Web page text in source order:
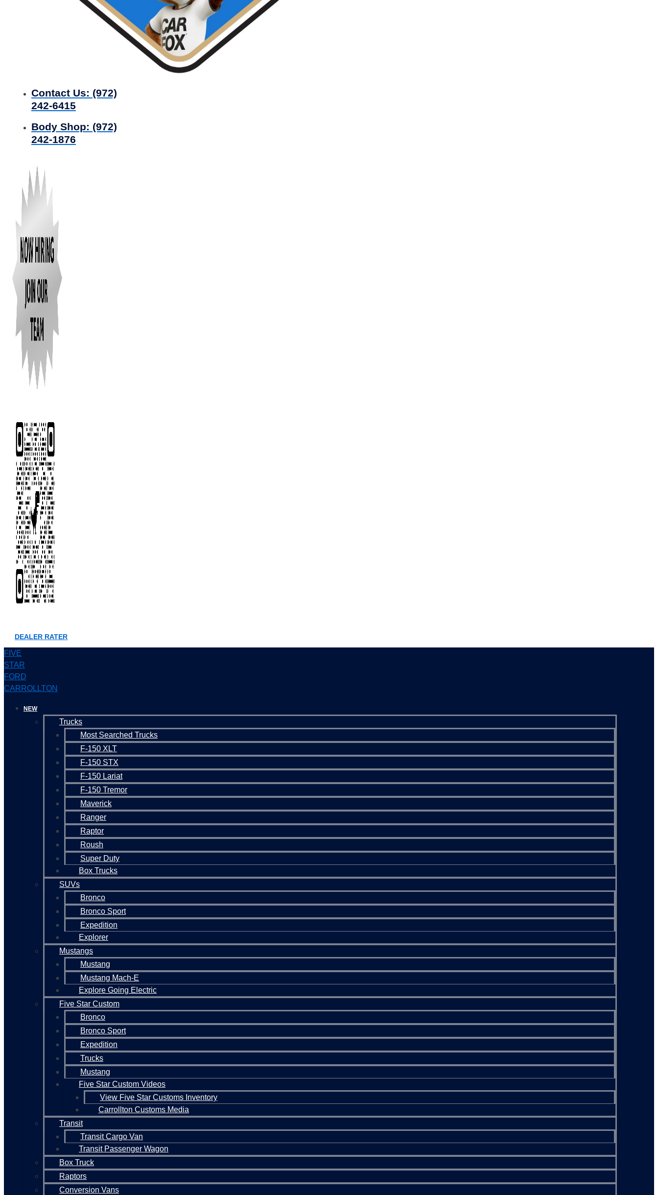
Contact Us: (972)
242-6415
Body Shop: (972)
242-1876
DEALER RATER
FIVE
STAR
FORD
CARROLLTON
NEW
Trucks
Most Searched Trucks
F-150 XLT
F-150 STX
F-150 Lariat
F-150 Tremor
Maverick
Ranger
Raptor
Roush
Super Duty
Box Trucks
SUVs
Bronco
Bronco Sport
Expedition
Explorer
Mustangs
Mustang
Mustang Mach-E
Explore Going Electric
Five Star Custom
Bronco
Bronco Sport
Expedition
Trucks
Mustang
Five Star Custom Videos
View Five Star Customs Inventory
Carrollton Customs Media
Transit
Transit Cargo Van
Transit Passenger Wagon
Box Truck
Raptors
Conversion Vans